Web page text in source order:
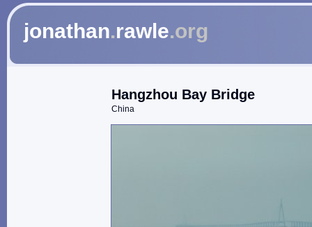
jonathan.rawle.org
Hangzhou Bay Bridge
China